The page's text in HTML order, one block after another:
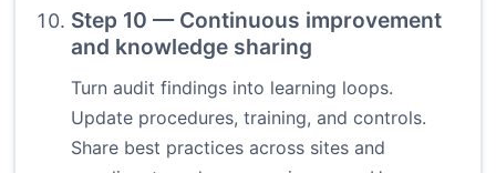
Step 10 — Continuous improvement
and knowledge sharing
Turn audit findings into learning loops.
Update procedures, training, and controls.
Share best practices across sites and